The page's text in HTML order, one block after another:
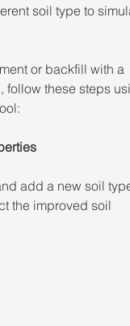
soil type to
or backfill with a
follow these steps
add a new soil
the improved soil